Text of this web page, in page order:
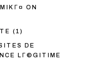
ON
(1)
DE
LГ©GITIME